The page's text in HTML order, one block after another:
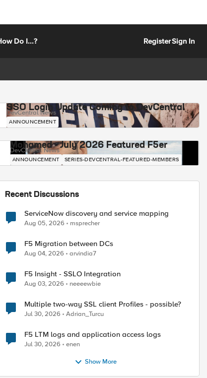
Do I...? RegisterSign In
SSO Login Update Coming to DevCentral
DevCentral News
ANNOUNCEMENT
Mohamed - July 2026 Featured F5er
DevCentral News
ANNOUNCEMENT SERIES-DEVCENTRAL-FEATURED-MEMBERS
Recent Discussions
ServiceNow discovery and service mapping
Aug 05, 2026 msprecher
F5 Migration between DCs
Aug 04, 2026 arvindia7
F5 Insight - SSLO Integration
Aug 03, 2026 neeeewbie
Multiple two-way SSL client Profiles - possible?
Jul 30, 2026 Adrian_Turcu
F5 LTM logs and application access logs
Jul 30, 2026 enen
Show More